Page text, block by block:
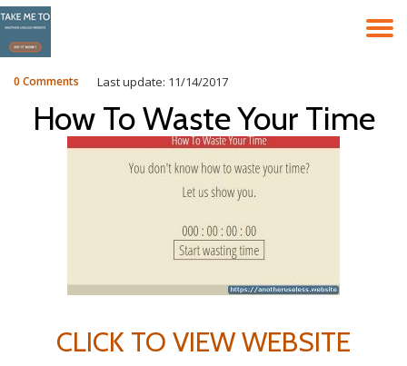
Skip
to
content
Last update: 11/14/2017
0 Comments
How To Waste Your Time
CLICK TO VIEW WEBSITE